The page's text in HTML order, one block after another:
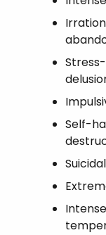
Self-